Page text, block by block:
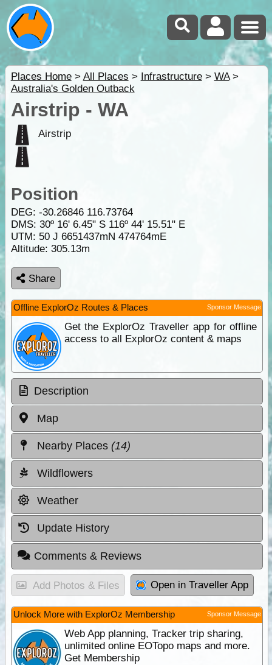
Places Home> All Places > Infrastructure> WA>
Australia's Golden Outback
Airstrip - WA
Airstrip
Position
DEG: -30.26846 116.73764
DMS: 30º 16' 6.45" S 116º 44' 15.51" E
UTM: 50 J 6651437mN 474764mE
Altitude: 305.13m
Share
Offline ExplorOz Routes & Places Sponsor Message
Get the ExplorOz Traveller app for offline
access to all ExplorOz content & maps
Description
Map
Nearby Places (14)
Wildflowers
Weather
Update History
Comments & Reviews
Add Photos & Files Open in Traveller App
Unlock More with ExplorOz Membership Sponsor Message
Web App planning, Tracker trip sharing,
unlimited online EOTopo maps and more.
Get Membership